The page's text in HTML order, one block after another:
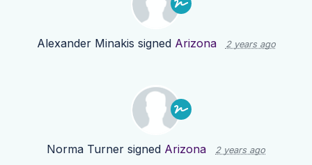
Alexander Minakis signed Arizona 2 years ago
Norma Turner signed Arizona 2 years ago